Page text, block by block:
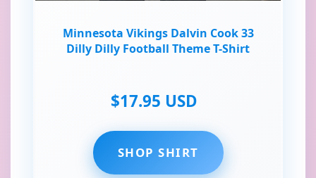
Minnesota Vikings Dalvin Cook 33
Dilly Dilly Football Theme T-Shirt
$17.95 USD
SHOP SHIRT